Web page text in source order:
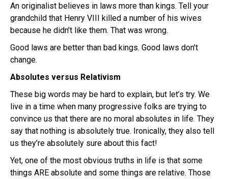
An originalist believes in laws more than kings. Tell your
grandchild that Henry VIII killed a number of his wives
because he didn’t like them. That was wrong.
Good laws are better than bad kings. Good laws don’t
change.
Absolutes versus Relativism
These big words may be hard to explain, but let’s try. We
live in a time when many progressive folks are trying to
convince us that there are no moral absolutes in life. They
say that nothing is absolutely true. Ironically, they also tell
us they’re absolutely sure about this fact!
Yet, one of the most obvious truths in life is that some
things ARE absolute and some things are relative. Those